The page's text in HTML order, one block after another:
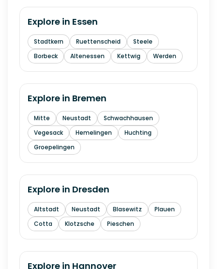
Explore in Essen
Stadtkern Ruettenscheid
Steele
Borbeck
Altenessen Kettwig Werden
Explore in Bremen
Mitte Neustadt
Schwachhausen
Vegesack
Hemelingen
Huchting
Groepelingen
Explore in Dresden
Altstadt Neustadt Blasewitz
Plauen
Cotta
Klotzsche Pieschen
Explore in Hannover